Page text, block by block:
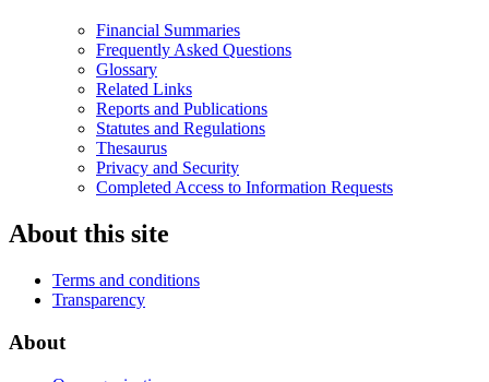
Financial Summaries
Frequently Asked Questions
Glossary
Related Links
Reports and Publications
Statutes and Regulations
Thesaurus
Privacy and Security
Completed Access to Information Requests
About this site
Terms and conditions
Transparency
About